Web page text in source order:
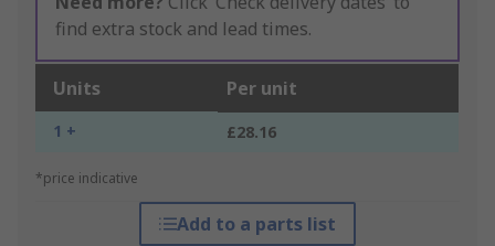
find extra stock and lead times.
Units Per unit
1 + £28.16
*price indicative
Add to a parts list